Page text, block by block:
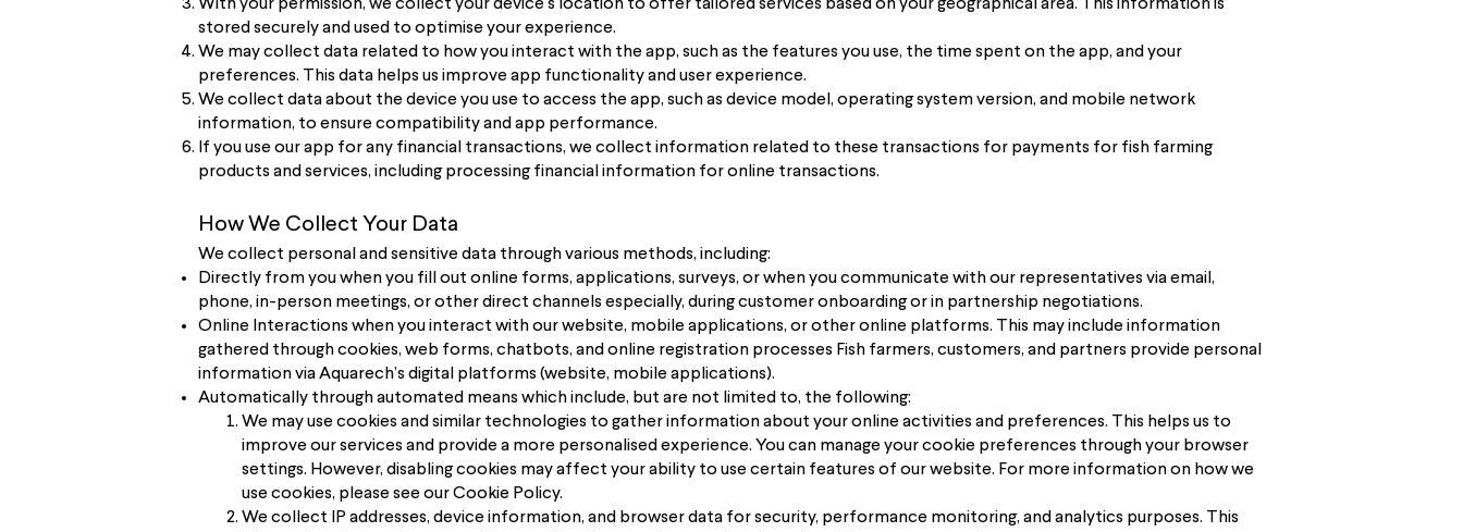
With your permission, we collect your device's location to offer tailored services based on your geographical area. This information is
stored securely and used to optimise your experience.
We may collect data related to how you interact with the app, such as the features you use, the time spent on the app, and your
preferences. This data helps us improve app functionality and user experience.
We collect data about the device you use to access the app, such as device model, operating system version, and mobile network
information, to ensure compatibility and app performance.
If you use our app for any financial transactions, we collect information related to these transactions for payments for fish farming
products and services, including processing financial information for online transactions.
How We Collect Your Data
We collect personal and sensitive data through various methods, including:
Directly from you when you fill out online forms, applications, surveys, or when you communicate with our representatives via email,
phone, in-person meetings, or other direct channels especially, during customer onboarding or in partnership negotiations.
Online Interactions when you interact with our website, mobile applications, or other online platforms. This may include information
gathered through cookies, web forms, chatbots, and online registration processes Fish farmers, customers, and partners provide personal
information via Aquarech’s digital platforms (website, mobile applications).
Automatically through automated means which include, but are not limited to, the following:
We may use cookies and similar technologies to gather information about your online activities and preferences. This helps us to
improve our services and provide a more personalised experience. You can manage your cookie preferences through your browser
settings. However, disabling cookies may affect your ability to use certain features of our website. For more information on how we
use cookies, please see our Cookie Policy.
We collect IP addresses, device information, and browser data for security, performance monitoring, and analytics purposes. This